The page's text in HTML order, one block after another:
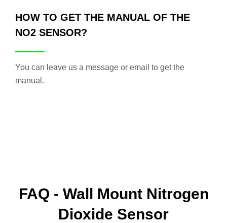
HOW TO GET THE MANUAL OF THE
NO2 SENSOR?
You can leave us a message or email to get the
manual.
FAQ - Wall Mount Nitrogen
Dioxide Sensor